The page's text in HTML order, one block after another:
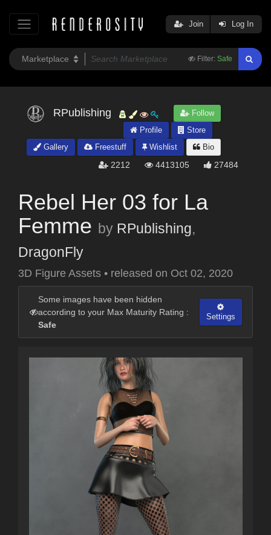
Filter: Safe
Join Log In
RPublishing
Follow
Profile
Store
Gallery
Freestuff Wishlist Bio
2212 4413105 27484
Rebel Her 03 for La
Femme by RPublishing,
DragonFly
3D Figure Assets • released on Oct 02, 2020
Some images have been hidden
according to your Max Maturity Rating :
Safe
Settings